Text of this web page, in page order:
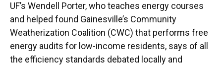
UF’s Wendell Porter, who teaches energy courses
and helped found Gainesville’s Community
Weatherization Coalition (CWC) that performs free
energy audits for low-income residents, says of all
the efficiency standards debated locally and